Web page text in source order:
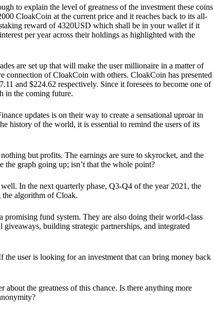
to explain the level of greatness of the investment these coins
CloakCoin at the current price and it reaches back to its all-
reward of 4320USD which shall be in your wallet if it
per year across their holdings as highlighted with the
are set up that will make the user millionaire in a matter of
connection of CloakCoin with others. CloakCoin has presented
and $224.62 respectively. Since it foresees to become one of
in the coming future.
updates is on their way to create a sensational uproar in
history of the world, it is essential to remind the users of its
but profits. The earnings are sure to skyrocket, and the
the graph going up; isn’t that the whole point?
In the next quarterly phase, Q3-Q4 of the year 2021, the
algorithm of Cloak.
fund system. They are also doing their world-class
building strategic partnerships, and integrated
the user is looking for an investment that can bring money back
the greatness of this chance. Is there anything more